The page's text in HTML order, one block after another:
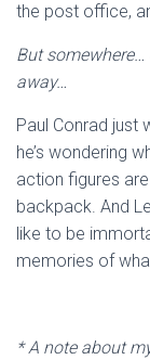
the post office,
But
away…
Paul Conrad just
he’s wondering
action figures
backpack. And
like to be
memories of
* A note about